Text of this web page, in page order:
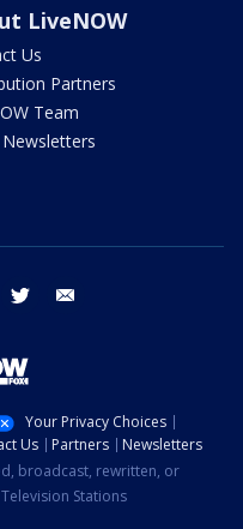
LiveNOW
Us
Partners
Team
Newsletters
instagram twitter
Your Privacy Choices
Us Partners
Newsletters
broadcast, rewritten, or
Stations